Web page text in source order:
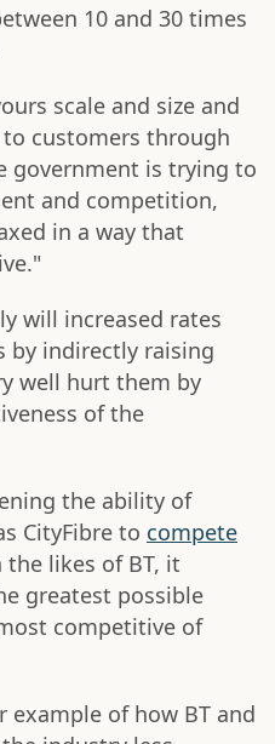
10 and 30 times
scale and size and
to customers through
government is trying to
and competition,
in a way that
will increased rates
by indirectly raising
well hurt them by
of the
the ability of
CityFibre to compete
likes of BT, it
greatest possible
competitive of
example of how BT and